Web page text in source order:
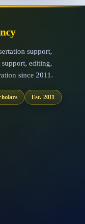
support,
support, editing,
since 2011.
Est. 2011